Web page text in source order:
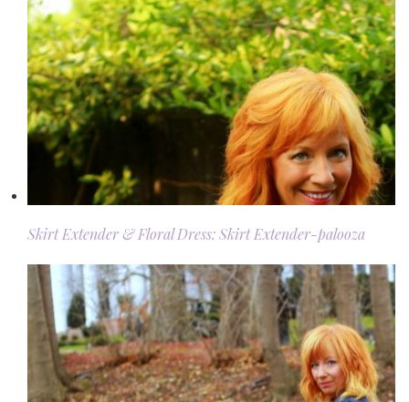
Skirt Extender & Floral Dress: Skirt Extender-palooza